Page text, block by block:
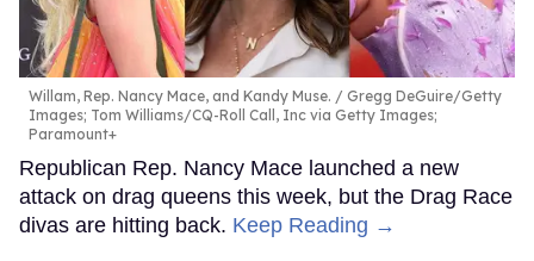
Willam, Rep. Nancy Mace, and Kandy Muse.
Gregg DeGuire/Getty
Images; Tom Williams/CQ-Roll Call, Inc via Getty Images;
Paramount+
Republican Rep. Nancy Mace launched a new
attack on drag queens this week, but the Drag Race
divas are hitting back. Keep Reading →